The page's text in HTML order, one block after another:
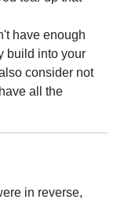
have enough
build into your
consider not
all the
in reverse,